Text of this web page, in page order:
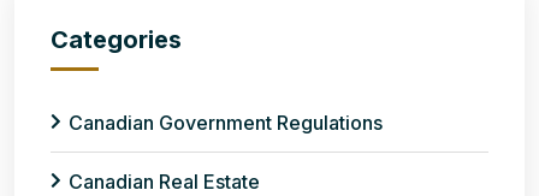
Categories
Canadian Government Regulations
Canadian Real Estate